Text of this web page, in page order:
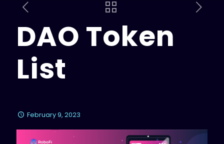
DAO Token
List
February 9, 2023